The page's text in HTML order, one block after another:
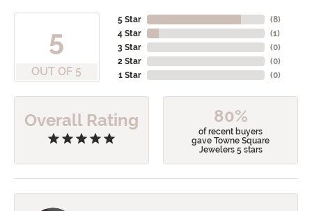
5
OUT OF 5
5 Star
4 Star
3 Star
2 Star
1 Star
(8)
(1)
(0)
(0)
(0)
Overall Rating 80%
of recent buyers
gave Towne Square
Jewelers 5 stars